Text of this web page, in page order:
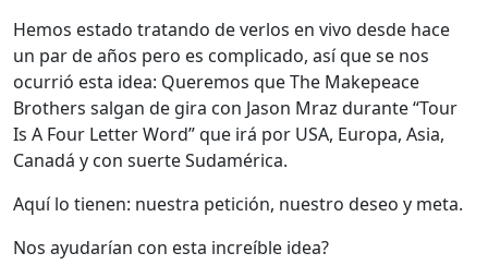
Hemos estado tratando de verlos en vivo desde hace
un par de años pero es complicado, así que se nos
ocurrió esta idea: Queremos que The Makepeace
Brothers salgan de gira con Jason Mraz durante “Tour
Is A Four Letter Word” que irá por USA, Europa, Asia,
Canadá y con suerte Sudamérica.
Aquí lo tienen: nuestra petición, nuestro deseo y meta.
Nos ayudarían con esta increíble idea?